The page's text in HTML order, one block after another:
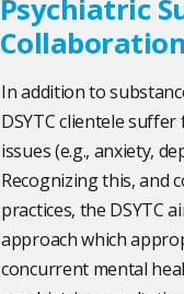
Psychiatric
Collaboration
In addition to
DSYTC clientele
issues (e.g., anxiety,
Recognizing this, and
practices, the DSYTC
approach which
concurrent mental